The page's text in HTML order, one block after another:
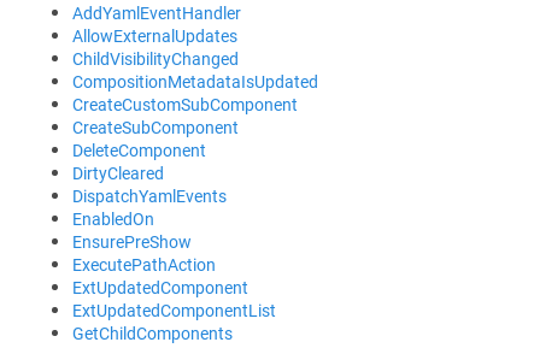
AddYamlEventHandler
AllowExternalUpdates
ChildVisibilityChanged
CompositionMetadataIsUpdated
CreateCustomSubComponent
CreateSubComponent
DeleteComponent
DirtyCleared
DispatchYamlEvents
EnabledOn
EnsurePreShow
ExecutePathAction
ExtUpdatedComponent
ExtUpdatedComponentList
GetChildComponents